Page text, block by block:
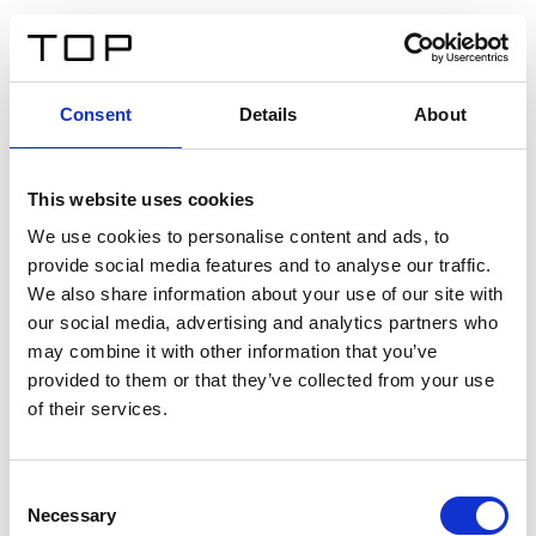
Consent Details About
This website uses cookies
We use cookies to personalise content and ads, to
provide social media features and to analyse our traffic.
We also share information about your use of our site with
our social media, advertising and analytics partners who
may combine it with other information that you’ve
provided to them or that they’ve collected from your use
of their services.
Selection
Necessary
Twinlight Dixie XL
Un testo introduttivo per i contenuti. Lorem ipsum dolor
sit amet, consectetur adipis cin elit. Nunc purus libero,
interdum sed blandit acp retium facilisis turpis.